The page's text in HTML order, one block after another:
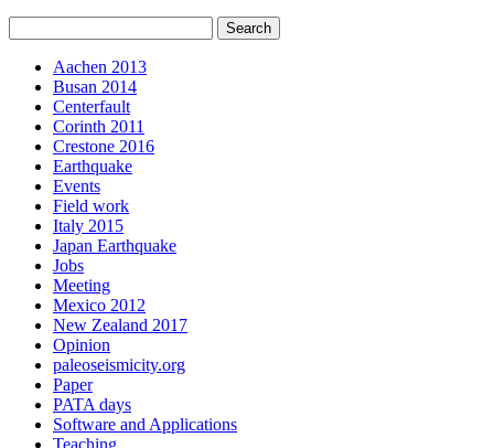
Aachen 2013
Busan 2014
Centerfault
Corinth 2011
Crestone 2016
Earthquake
Events
Field work
Italy 2015
Japan Earthquake
Jobs
Meeting
Mexico 2012
New Zealand 2017
Opinion
paleoseismicity.org
Paper
PATA days
Software and Applications